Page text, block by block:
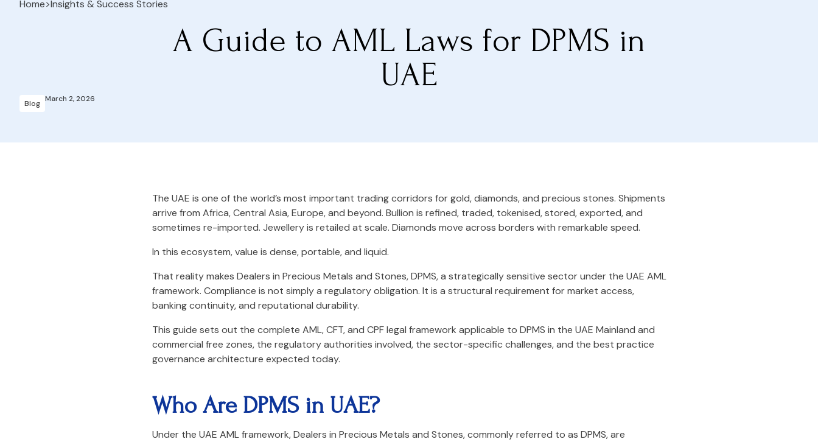
Home>Insights & Success Stories
A Guide to AML Laws for DPMS in
UAE
Blog March 2, 2026
The UAE is one of the world’s most important trading corridors for gold, diamonds, and precious stones. Shipments
arrive from Africa, Central Asia, Europe, and beyond. Bullion is refined, traded, tokenised, stored, exported, and
sometimes re-imported. Jewellery is retailed at scale. Diamonds move across borders with remarkable speed.
In this ecosystem, value is dense, portable, and liquid.
That reality makes Dealers in Precious Metals and Stones, DPMS, a strategically sensitive sector under the UAE AML
framework. Compliance is not simply a regulatory obligation. It is a structural requirement for market access,
banking continuity, and reputational durability.
This guide sets out the complete AML, CFT, and CPF legal framework applicable to DPMS in the UAE Mainland and
commercial free zones, the regulatory authorities involved, the sector-specific challenges, and the best practice
governance architecture expected today.
Who Are DPMS in UAE?
Under the UAE AML framework, Dealers in Precious Metals and Stones, commonly referred to as DPMS, are